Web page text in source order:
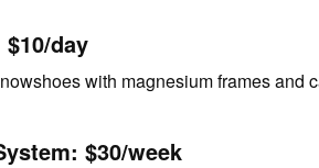
day
with magnesium frames
$30/week